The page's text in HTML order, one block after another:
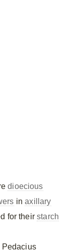
dioecious
inaxillary
for theirstarch
Pedacius